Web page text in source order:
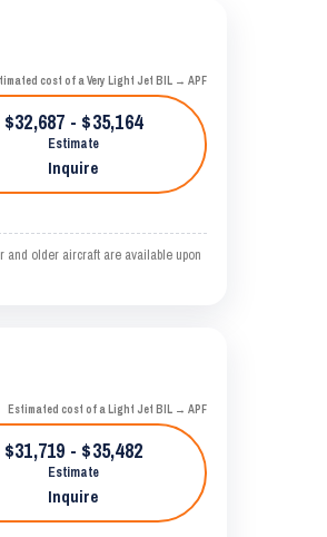
cost of a Very Light Jet BIL → APF
$32,687 - $35,164
Estimate
Inquire
older aircraft are available upon
Estimated cost of a Light Jet BIL → APF
$31,719 - $35,482
Estimate
Inquire